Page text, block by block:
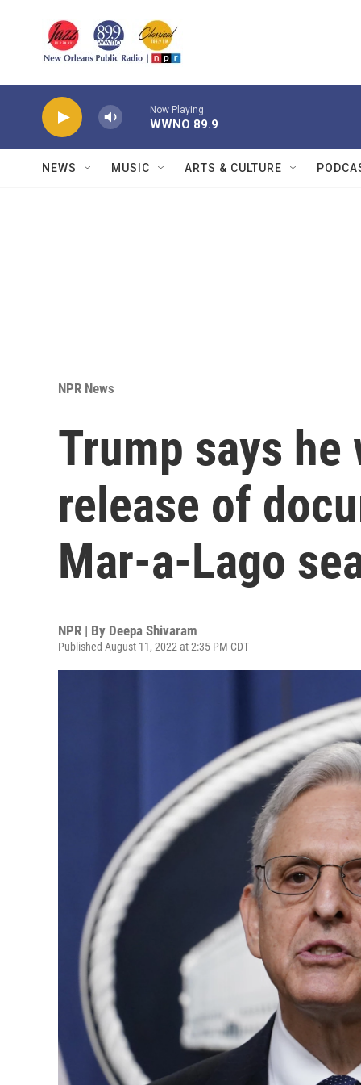
Now Playing
WWNO 89.9
NEWS MUSIC ARTS & CULTURE
NPR News
Trump says
release of
Mar-a-Lago
NPR | By Deepa Shivaram
Published August 11, 2022 at 2:35 PM CDT